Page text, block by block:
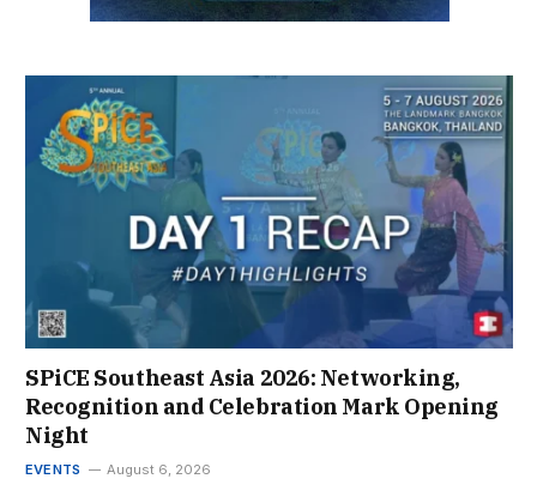
SPiCE Southeast Asia 2026: Networking,
Recognition and Celebration Mark Opening
Night
EVENTS August 6, 2026